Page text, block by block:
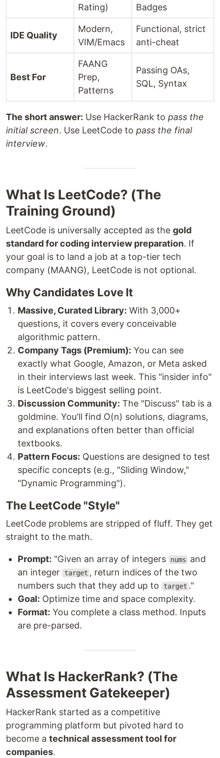
Rating)
Badges
IDE Quality
Modern,
VIM/Emacs
Functional, strict
anti-cheat
Best For
FAANG
Prep,
Patterns
Passing OAs,
SQL, Syntax
The short answer: Use HackerRank to pass the
initial screen. Use LeetCode to pass the final
interview.
What Is LeetCode? (The
Training Ground)
LeetCode is universally accepted as the gold
standard for coding interview preparation. If
your goal is to land a job at a top-tier tech
company (MAANG), LeetCode is not optional.
Why Candidates Love It
Massive, Curated Library: With 3,000+
questions, it covers every conceivable
algorithmic pattern.
Company Tags (Premium): You can see
exactly what Google, Amazon, or Meta asked
in their interviews last week. This "insider info"
is LeetCode's biggest selling point.
Discussion Community: The "Discuss" tab is a
goldmine. You'll find O(n) solutions, diagrams,
and explanations often better than official
textbooks.
Pattern Focus: Questions are designed to test
specific concepts (e.g., "Sliding Window,"
"Dynamic Programming").
The LeetCode "Style"
LeetCode problems are stripped of fluff. They get
straight to the math.
Prompt: "Given an array of integers nums
and
an integer
target , return indices of the two
numbers such that they add up to
target ."
Goal: Optimize time and space complexity.
Format: You complete a class method. Inputs
are pre-parsed.
What Is HackerRank? (The
Assessment Gatekeeper)
HackerRank started as a competitive
programming platform but pivoted hard to
become a technical assessment tool for
companies.